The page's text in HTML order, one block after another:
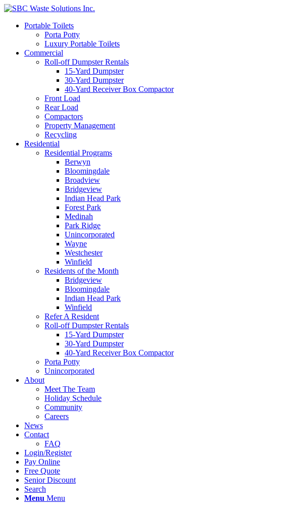
Portable Toilets
Porta Potty
Luxury Portable Toilets
Commercial
Roll-off Dumpster Rentals
15-Yard Dumpster
30-Yard Dumpster
40-Yard Receiver Box Compactor
Front Load
Rear Load
Compactors
Property Management
Recycling
Residential
Residential Programs
Berwyn
Bloomingdale
Broadview
Bridgeview
Indian Head Park
Forest Park
Medinah
Park Ridge
Unincorporated
Wayne
Westchester
Winfield
Residents of the Month
Bridgeview
Bloomingdale
Indian Head Park
Winfield
Refer A Resident
Roll-off Dumpster Rentals
15-Yard Dumpster
30-Yard Dumpster
40-Yard Receiver Box Compactor
Porta Potty
Unincorporated
About
Meet The Team
Holiday Schedule
Community
Careers
News
Contact
FAQ
Login/Register
Pay Online
Free Quote
Senior Discount
Search
Menu Menu